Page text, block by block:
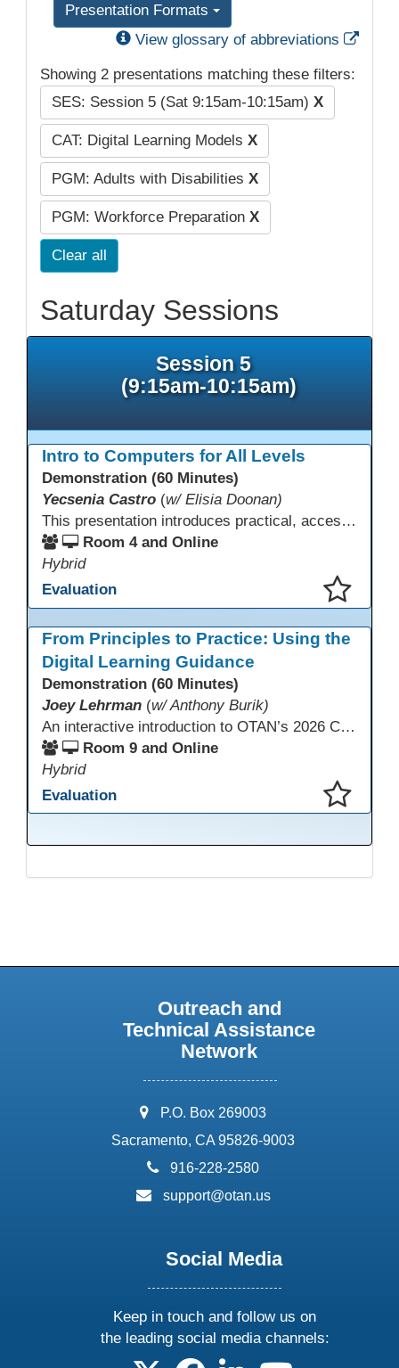
Presentation Formats
View glossary of abbreviations
Showing 2 presentations matching these filters:
SES: Session 5 (Sat 9:15am-10:15am) X
CAT: Digital Learning Models X
PGM: Adults with Disabilities X
PGM: Workforce Preparation X
Clear all
Saturday Sessions
Session 5
(9:15am-10:15am)
Intro to Computers for All Levels
Demonstration (60 Minutes)
Yecsenia Castro (w/ Elisia Doonan)
This presentation introduces practical, accessible approaches to teaching computer basics to learners of all levels, including neurodivergent students, individuals with disabilities, and older adults.
Room 4 and Online
Hybrid
Evaluation
From Principles to Practice: Using the
Digital Learning Guidance
Demonstration (60 Minutes)
Joey Lehrman (w/ Anthony Burik)
An interactive introduction to OTAN’s 2026 California Adult Education Digital Learning Guidance, highlighting practical ways programs can use it to guide professional learning, program design, and accessible digital instruction. The session also previews a 10-week facilitated cohort designed to bring the DLG into practice. Register for the upcoming cohort at https://bit.ly/DLG_Course
Room 9 and Online
Hybrid
Evaluation
Outreach and
Technical Assistance
Network
address:
P.O. Box 269003
Sacramento, CA 95826-9003
phone:
916-228-2580
email:
support@otan.us
Social Media
Keep in touch and follow us on
the leading social media channels: